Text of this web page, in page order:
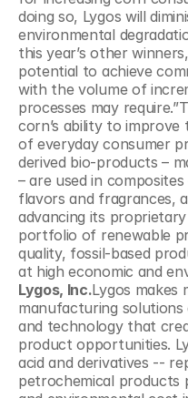
doing so, Lygos will
environmental
this year’s other
potential to achieve
with the volume of
processes may
corn’s ability to
of everyday consumer
derived bio-products –
– are used in
flavors and fragrances,
advancing its
portfolio of renewable
quality, fossil-based
at high economic and
Lygos, Inc.Lygos makes
manufacturing
and technology that
product opportunities.
acid and derivatives --
petrochemical products